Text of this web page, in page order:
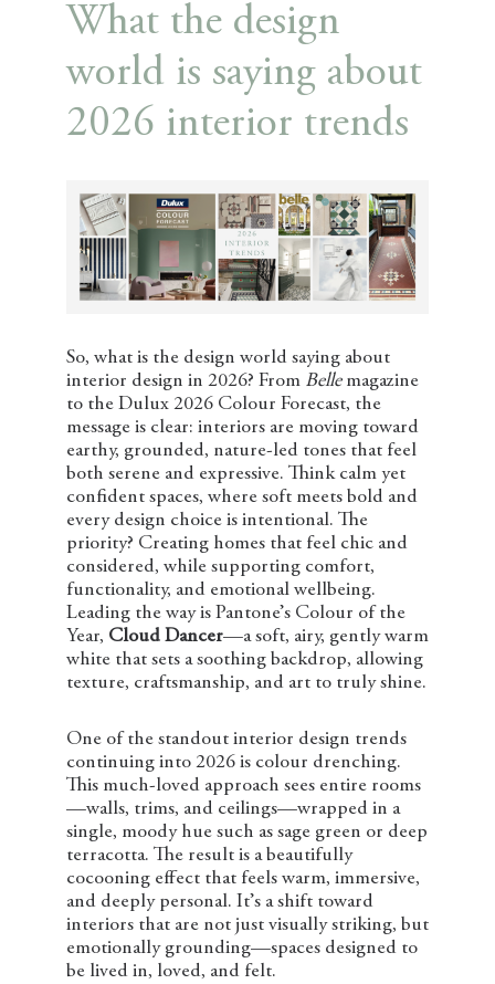
What the design
world is saying about
2026 interior trends
So, what is the design world saying about
interior design in 2026? From Bellemagazine
to the Dulux 2026 Colour Forecast, the
message is clear: interiors are moving toward
earthy, grounded, nature-led tones that feel
both serene and expressive. Think calm yet
confident spaces, where soft meets bold and
every design choice is intentional. The
priority? Creating homes that feel chic and
considered, while supporting comfort,
functionality, and emotional wellbeing.
Leading the way is Pantone’s Colour of the
Year, Cloud Dancer—a soft, airy, gently warm
white that sets a soothing backdrop, allowing
texture, craftsmanship, and art to truly shine.
One of the standout interior design trends
continuing into 2026 is colour drenching.
This much-loved approach sees entire rooms
—walls, trims, and ceilings—wrapped in a
single, moody hue such as sage green or deep
terracotta. The result is a beautifully
cocooning effect that feels warm, immersive,
and deeply personal. It’s a shift toward
interiors that are not just visually striking, but
emotionally grounding—spaces designed to
be lived in, loved, and felt.